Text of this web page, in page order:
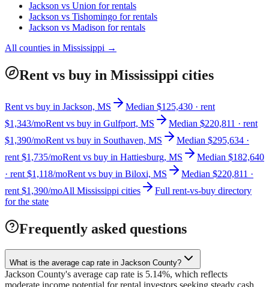
Jackson vs Union for rentals
Jackson vs Tishomingo for rentals
Jackson vs Madison for rentals
All counties in Mississippi →
Rent vs buy in Mississippi cities
Rent vs buy in Jackson, MS
Median $125,430 · rent
$1,343/moRent vs buy in Gulfport, MS
Median $220,811 · rent
$1,390/moRent vs buy in Southaven, MS
Median $295,634 ·
rent $1,735/moRent vs buy in Hattiesburg, MS
Median $182,640
· rent $1,118/moRent vs buy in Biloxi, MS
Median $220,811 ·
rent $1,390/moAll Mississippi cities
Full rent-vs-buy directory
for the state
Frequently asked questions
What is the average cap rate in Jackson County?
Jackson County's average cap rate is 5.14%, which reflects
moderate income potential for rental investors seeking steady cash